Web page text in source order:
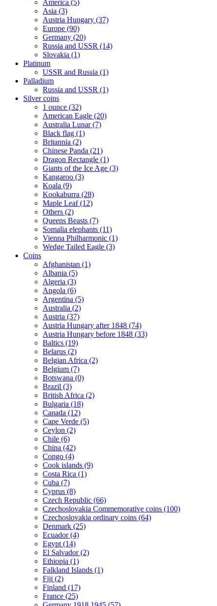
America (5)
Asia (3)
Austria Hungary (37)
Europe (90)
Germany (20)
Russia and USSR (14)
Slovakia (1)
Platinum
USSR and Russia (1)
Palladium
Russia and USSR (1)
Silver coins
1 ounce (32)
American Eagle (20)
Australia Lunar (7)
Black flag (1)
Britannia (2)
Chinese Panda (21)
Dragon Rectangle (1)
Giants of the Ice Age (3)
Kangaroo (3)
Koala (9)
Kookaburra (28)
Maple Leaf (12)
Others (2)
Queens Beasts (7)
Somalia elephants (11)
Vienna Philharmonic (1)
Wedge Tailed Eagle (3)
Coins
Afghanistan (1)
Albania (5)
Algeria (3)
Angola (6)
Argentina (5)
Australia (2)
Austria (37)
Austria Hungary after 1848 (74)
Austria Hungary before 1848 (33)
Baltics (19)
Belarus (2)
Belgian Africa (2)
Belgium (7)
Botswana (0)
Brazil (3)
British Africa (2)
Bulgaria (18)
Canada (12)
Cape Verde (5)
Ceylon (2)
Chile (6)
China (42)
Congo (4)
Cook islands (9)
Costa Rica (1)
Cuba (7)
Cyprus (8)
Czech Republic (66)
Czechoslovakia Commemorative coins (100)
Czechoslovakia ordinary coins (64)
Denmark (25)
Ecuador (4)
Egypt (14)
El Salvador (2)
Ethiopia (1)
Falkland Islands (1)
Fiji (2)
Finland (17)
France (25)